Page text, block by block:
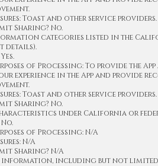
Toast and other service providers.
Sharing? No.
categories listed in the
details).
of Processing: To provide the App
experience in the App and provide
Toast and other service providers.
Sharing? No.
under California or
of Processing: N/A
N/A
Sharing? N/A
information, including but not